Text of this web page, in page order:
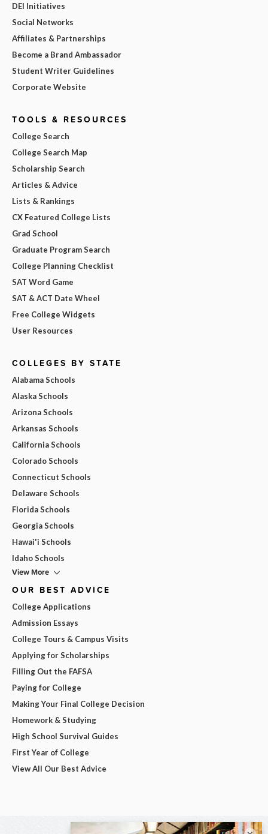
DEI Initiatives
Social Networks
Affiliates & Partnerships
Become a Brand Ambassador
Student Writer Guidelines
Corporate Website
TOOLS & RESOURCES
College Search
College Search Map
Scholarship Search
Articles & Advice
Lists & Rankings
CX Featured College Lists
Grad School
Graduate Program Search
College Planning Checklist
SAT Word Game
SAT & ACT Date Wheel
Free College Widgets
User Resources
COLLEGES BY STATE
Alabama Schools
Alaska Schools
Arizona Schools
Arkansas Schools
California Schools
Colorado Schools
Connecticut Schools
Delaware Schools
Florida Schools
Georgia Schools
Hawai'i Schools
Idaho Schools
View More
OUR BEST ADVICE
College Applications
Admission Essays
College Tours & Campus Visits
Applying for Scholarships
Filling Out the FAFSA
Paying for College
Making Your Final College Decision
Homework & Studying
High School Survival Guides
First Year of College
View All Our Best Advice